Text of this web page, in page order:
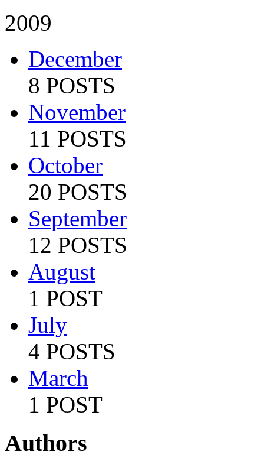
2009
December
8 POSTS
November
11 POSTS
October
20 POSTS
September
12 POSTS
August
1 POST
July
4 POSTS
March
1 POST
Authors